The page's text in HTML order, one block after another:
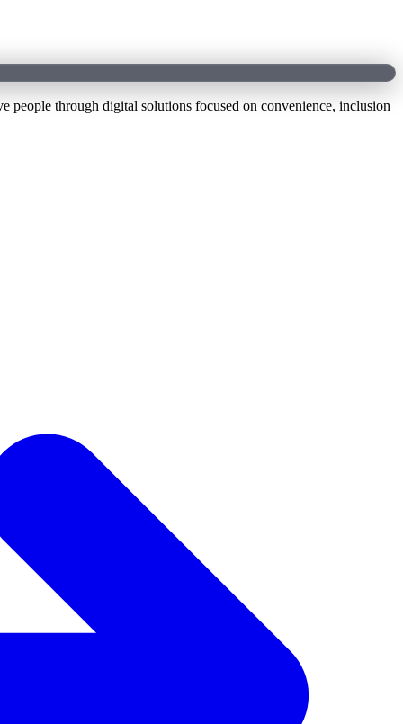
people through digital solutions focused on convenience, inclusion